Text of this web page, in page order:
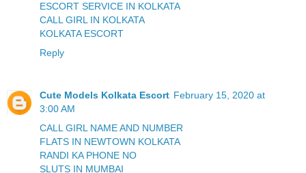
ESCORT SERVICE IN KOLKATA
CALL GIRL IN KOLKATA
KOLKATA ESCORT
Reply
Cute Models Kolkata Escort February 15, 2020 at
3:00 AM
CALL GIRL NAME AND NUMBER
FLATS IN NEWTOWN KOLKATA
RANDI KA PHONE NO
SLUTS IN MUMBAI